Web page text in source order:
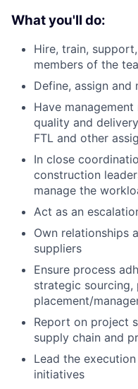
What you'll do:
Hire, train,
members of the
Define, assign
Have
quality and
FTL and other
In close
construction
manage the
Act as an
Own relationships
suppliers
Ensure process
strategic sourcing,
placement/
Report on project
supply chain and
Lead the
initiatives